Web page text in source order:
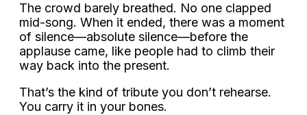
The crowd barely breathed. No one clapped
mid-song. When it ended, there was a moment
of silence—absolute silence—before the
applause came, like people had to climb their
way back into the present.
That’s the kind of tribute you don’t rehearse.
You carry it in your bones.